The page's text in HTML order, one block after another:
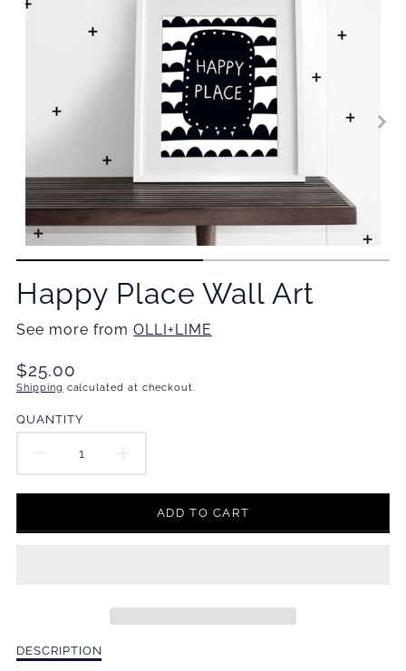
Happy Place Wall Art
See more fromOLLI+LIME
Translation
missing:
$25.00
Shipping calculated at checkout.
QUANTITY
DECREASE
QUANTITY
FOR
PLACE
INCREASE
QUANTITY
FOR
PLACE
ADD TO CART
Description
DESCRIPTION